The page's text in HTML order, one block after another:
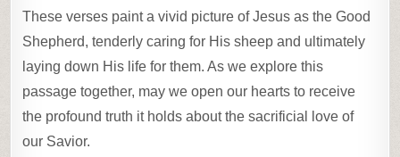
These verses paint a vivid picture of Jesus as the Good
Shepherd, tenderly caring for His sheep and ultimately
laying down His life for them. As we explore this
passage together, may we open our hearts to receive
the profound truth it holds about the sacrificial love of
our Savior.